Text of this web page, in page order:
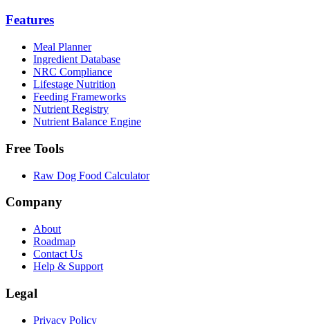
Features
Meal Planner
Ingredient Database
NRC Compliance
Lifestage Nutrition
Feeding Frameworks
Nutrient Registry
Nutrient Balance Engine
Free Tools
Raw Dog Food Calculator
Company
About
Roadmap
Contact Us
Help & Support
Legal
Privacy Policy